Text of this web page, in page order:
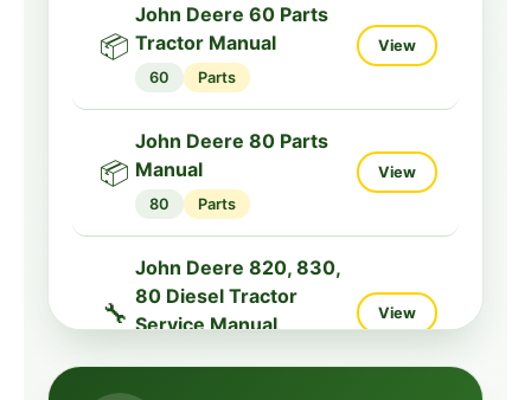
Service
📦
John Deere 60 Parts
Tractor Manual
60 Parts
View
📦
John Deere 80 Parts
Manual
80 Parts
View
🔧
John Deere 820, 830,
80 Diesel Tractor
Service Manual
View